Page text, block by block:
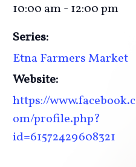
10:00 am - 12:00 pm
Series:
Etna Farmers Market
Website:
https://www.facebook.c
om/profile.php?
id=61572429608321